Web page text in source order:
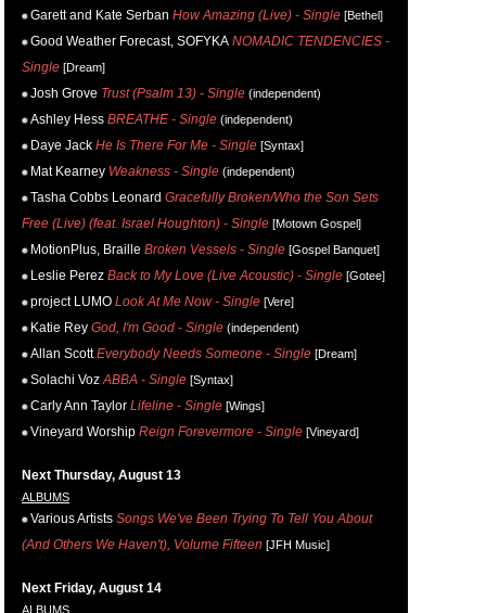
Garett and Kate Serban How Amazing (Live) - Single [Bethel]
Good Weather Forecast, SOFYKA NOMADIC TENDENCIES -
Single [Dream]
Josh Grove Trust (Psalm 13) - Single (independent)
Ashley Hess BREATHE - Single (independent)
Daye Jack He Is There For Me - Single [Syntax]
Mat Kearney Weakness - Single (independent)
Tasha Cobbs Leonard Gracefully Broken/Who the Son Sets
Free (Live) (feat. Israel Houghton) - Single [Motown Gospel]
MotionPlus, Braille Broken Vessels - Single [Gospel Banquet]
Leslie Perez Back to My Love (Live Acoustic) - Single [Gotee]
project LUMO Look At Me Now - Single [Vere]
Katie Rey God, I'm Good - Single (independent)
Allan Scott Everybody Needs Someone - Single [Dream]
Solachi Voz ABBA - Single [Syntax]
Carly Ann Taylor Lifeline - Single [Wings]
Vineyard Worship Reign Forevermore - Single [Vineyard]
Next Thursday, August 13
ALBUMS
Various Artists Songs We've Been Trying To Tell You About
(And Others We Haven't), Volume Fifteen [JFH Music]
Next Friday, August 14
ALBUMS